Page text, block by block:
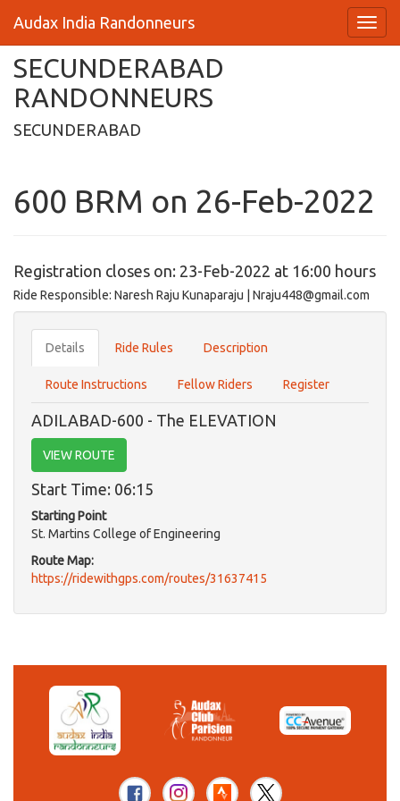
Audax India Randonneurs
SECUNDERABAD
RANDONNEURS
SECUNDERABAD
600 BRM on 26-Feb-2022
Registration closes on: 23-Feb-2022 at 16:00 hours
Ride Responsible: Naresh Raju Kunaparaju | Nraju448@gmail.com
Details Ride Rules Description
Route Instructions Fellow Riders Register
ADILABAD-600 - The ELEVATION
VIEW ROUTE
Start Time: 06:15
Starting Point
St. Martins College of Engineering
Route Map:
https://ridewithgps.com/routes/31637415